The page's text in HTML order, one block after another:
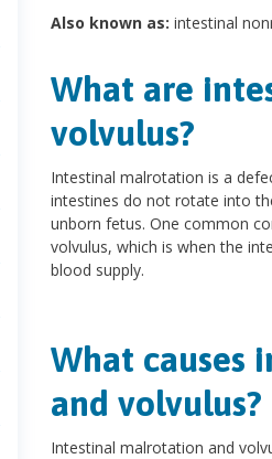
Also known as: intestinal
What are
volvulus?
Intestinal malrotation is a
intestines do not rotate into
unborn fetus. One common
volvulus, which is when the
blood supply.
What causes
and volvulus?
Intestinal malrotation and